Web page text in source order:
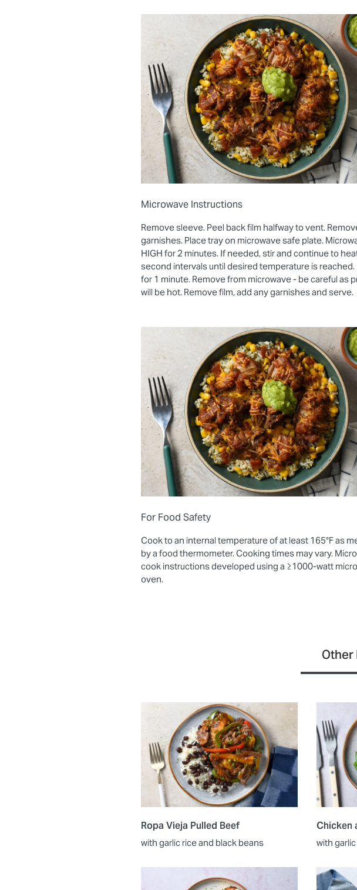
Microwave Instructions
Remove sleeve. Peel back film halfway to vent.
garnishes. Place tray on microwave safe plate.
HIGH for 2 minutes. If needed, stir and continue to
second intervals until desired temperature is reached.
for 1 minute. Remove from microwave - be careful as
will be hot. Remove film, add any garnishes and serve.
For Food Safety
Cook to an internal temperature of at least 165°F as
by a food thermometer. Cooking times may vary.
cook instructions developed using a ≥1000-watt
oven.
Other
Ropa Vieja Pulled Beef
with garlic rice and black beans
Chicken
with